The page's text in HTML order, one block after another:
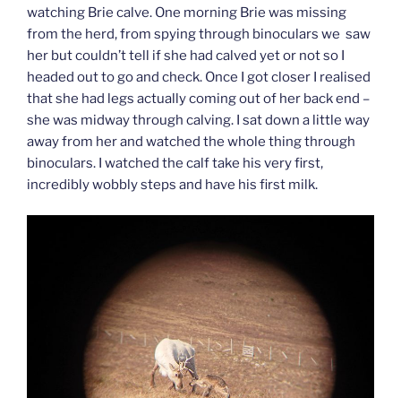
watching Brie calve. One morning Brie was missing
from the herd, from spying through binoculars we saw
her but couldn’t tell if she had calved yet or not so I
headed out to go and check. Once I got closer I realised
that she had legs actually coming out of her back end –
she was midway through calving. I sat down a little way
away from her and watched the whole thing through
binoculars. I watched the calf take his very first,
incredibly wobbly steps and have his first milk.